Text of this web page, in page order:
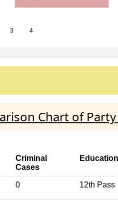
3 4
Chart of
Criminal
Cases
Education
0 12th Pass